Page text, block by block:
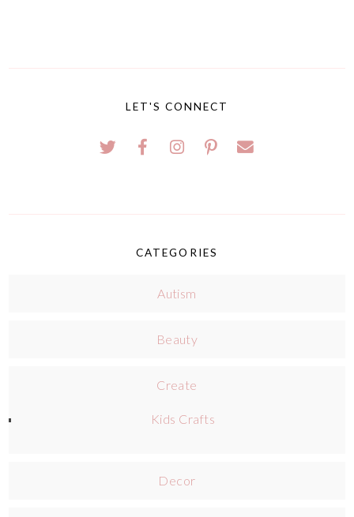
LET'S CONNECT
CATEGORIES
Autism
Beauty
Create
Kids Crafts
Decor